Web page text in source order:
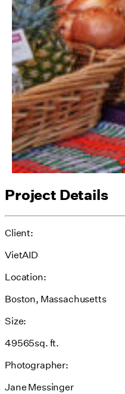
Project Details
Client:
VietAID
Location:
Boston, Massachusetts
Size:
49565sq. ft.
Photographer:
Jane Messinger